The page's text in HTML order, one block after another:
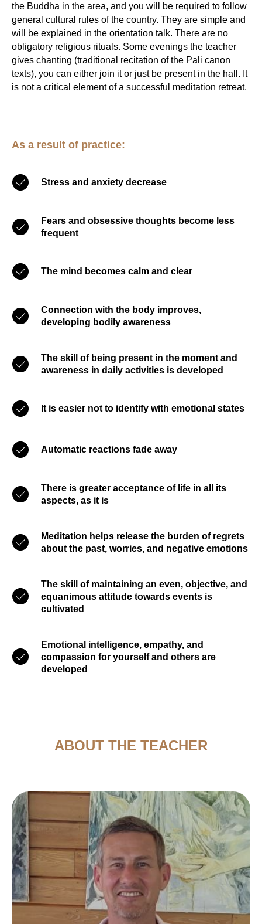
the Buddha in the area, and you will be required to follow
general cultural rules of the country. They are simple and
will be explained in the orientation talk. There are no
obligatory religious rituals. Some evenings the teacher
gives chanting (traditional recitation of the Pali canon
texts), you can either join it or just be present in the hall. It
is not a critical element of a successful meditation retreat.
As a result of practice:
Stress and anxiety decrease
Fears and obsessive thoughts become less
frequent
The mind becomes calm and clear
Connection with the body improves,
developing bodily awareness
The skill of being present in the moment and
awareness in daily activities is developed
It is easier not to identify with emotional states
Automatic reactions fade away
There is greater acceptance of life in all its
aspects, as it is
Meditation helps release the burden of regrets
about the past, worries, and negative emotions
The skill of maintaining an even, objective, and
equanimous attitude towards events is
cultivated
Emotional intelligence, empathy, and
compassion for yourself and others are
developed
ABOUT THE TEACHER